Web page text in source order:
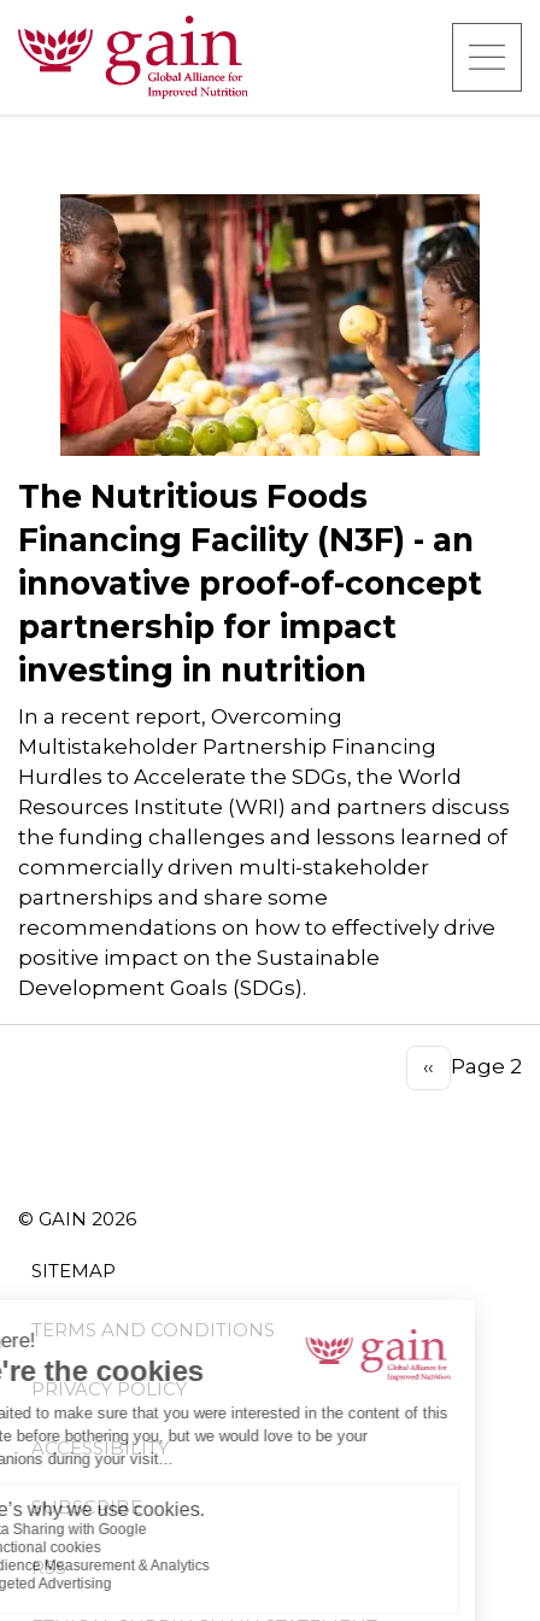
The Nutritious Foods
Financing Facility (N3F) - an
innovative proof-of-concept
partnership for impact
investing in nutrition
In a recent report, Overcoming
Multistakeholder Partnership Financing
Hurdles to Accelerate the SDGs, the World
Resources Institute (WRI) and partners discuss
the funding challenges and lessons learned of
commercially driven multi-stakeholder
partnerships and share some
recommendations on how to effectively drive
positive impact on the Sustainable
Development Goals (SDGs).
Previous
page
‹‹ Page 2
© GAIN 2026
SITEMAP
TERMS AND CONDITIONS
PRIVACY POLICY
ACCESSIBILITY
SUBSCRIBE
RSS